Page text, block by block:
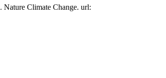
Climate Change. url: